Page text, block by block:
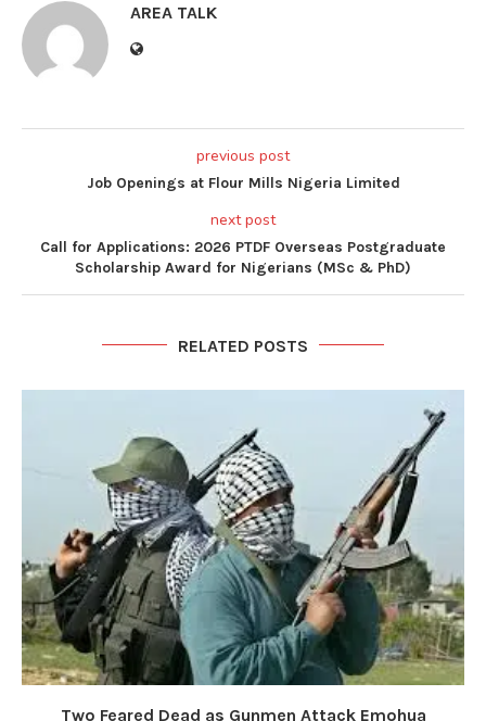
AREA TALK
previous post
Job Openings at Flour Mills Nigeria Limited
next post
Call for Applications: 2026 PTDF Overseas Postgraduate
Scholarship Award for Nigerians (MSc & PhD)
RELATED POSTS
Two Feared Dead as Gunmen Attack Emohua